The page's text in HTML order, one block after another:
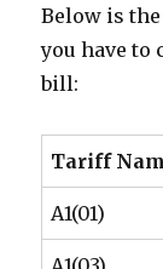
Below is the
you have to
bill:
Tariff
A1(01)